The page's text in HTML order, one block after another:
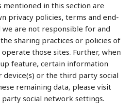
in this section are
privacy policies, terms and end-
we are not responsible for and
sharing practices or policies of
those sites. Further, when
feature, certain information
device(s) or the third party social
remaining data, please visit
party social network settings.